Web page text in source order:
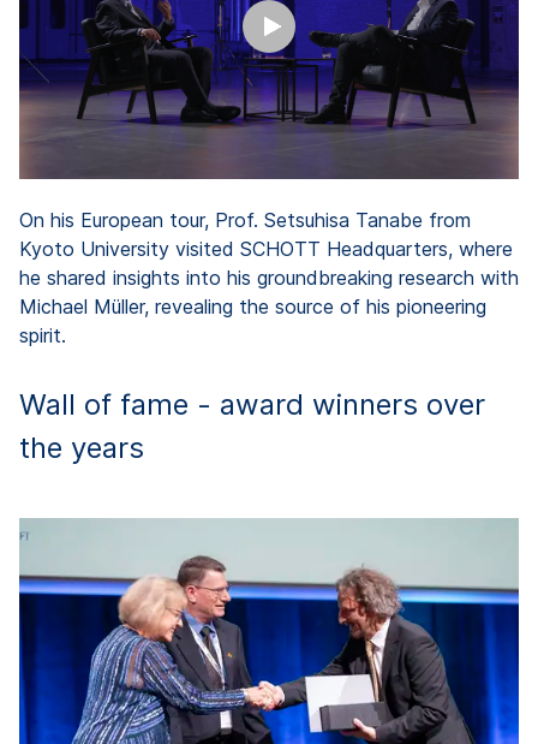
On his European tour, Prof. Setsuhisa Tanabe from
Kyoto University visited SCHOTT Headquarters, where
he shared insights into his groundbreaking research with
Michael Müller, revealing the source of his pioneering
spirit.
Wall of fame - award winners over
the years